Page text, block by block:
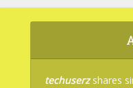
techuserzshares